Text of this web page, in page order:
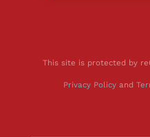
This site is protected by
Privacy Policyand